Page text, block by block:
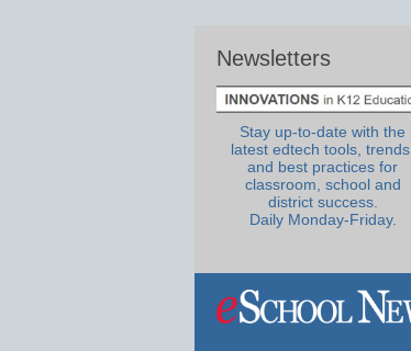
Newsletters
Stay up-to-date with the
latest edtech tools, trends,
and best practices for
classroom, school and
district success.
Daily Monday-Friday.